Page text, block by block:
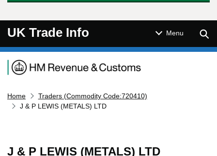
UK Trade Info Menu
Navigation menu
Home
Traders (Commodity Code:720410)
J & P LEWIS (METALS) LTD
J & P LEWIS (METALS) LTD